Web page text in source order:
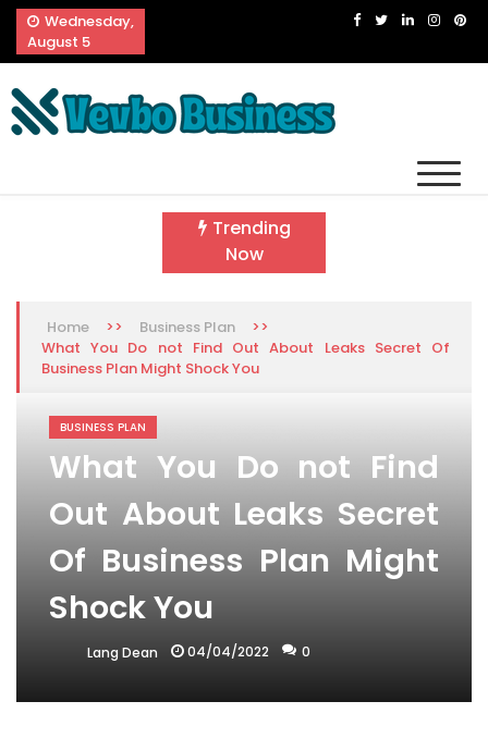
Skip
content
Wednesday,
August 5
Trending
Now
Home >> Business Plan
>>
What You Do not Find Out About Leaks Secret Of
Business Plan Might Shock You
BUSINESS PLAN
What You Do not Find
Out About Leaks Secret
Of Business Plan Might
Shock You
Lang Dean 04/04/2022 0